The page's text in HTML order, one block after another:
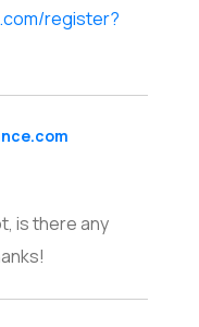
register?
is there any